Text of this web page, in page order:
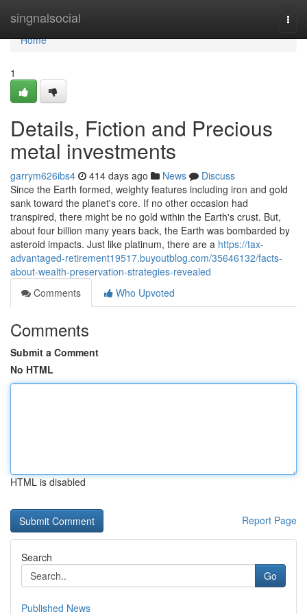
singnalsocial
Home
Home
1
Details, Fiction and Precious
metal investments
garrym626ibs4 414 days ago News
Discuss
Since the Earth formed, weighty features including iron and gold
sank toward the planet's core. If no other occasion had
transpired, there might be no gold within the Earth's crust. But,
about four billion many years back, the Earth was bombarded by
asteroid impacts. Just like platinum, there are a https://tax-
advantaged-retirement19517.buyoutblog.com/35646132/facts-
about-wealth-preservation-strategies-revealed
Comments
Who Upvoted
Comments
Submit a Comment
No HTML
HTML is disabled
Report Page
Search
Go
Published News